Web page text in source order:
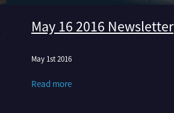
May 16 2016 Newsletter
May 1st 2016
Read more